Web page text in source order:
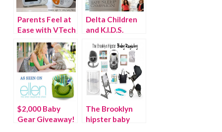
Parents Feel at
Ease with VTech
Safe & Sound
Full Color Video
and Audio
Monitor
Delta Children
and K.I.D.S.
to Baby Buggy
$2,000 Baby
Gear Giveaway!
The Brooklyn
hipster baby